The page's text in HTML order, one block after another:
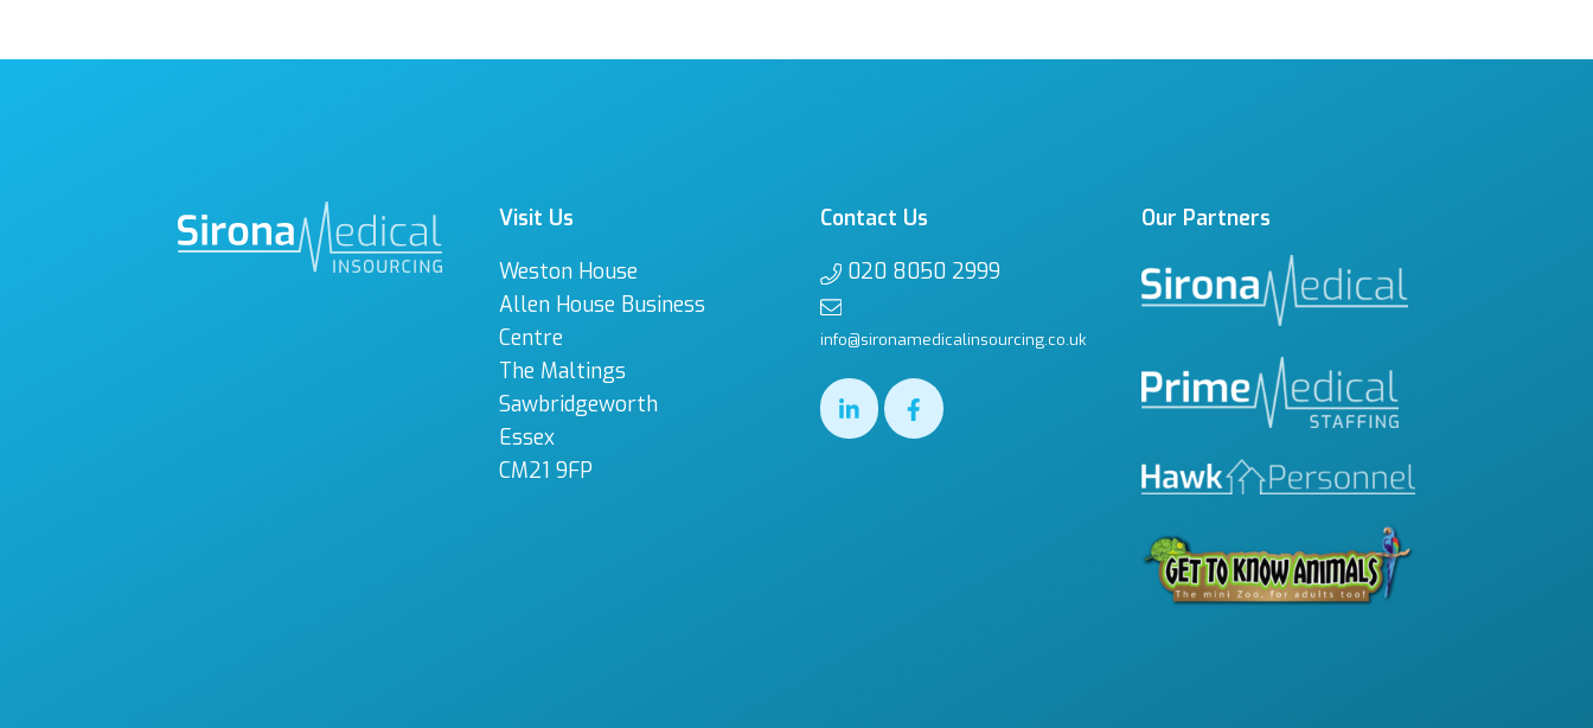
Visit Us
Weston House
Allen House Business
Centre
The Maltings
Sawbridgeworth
Essex
CM21 9FP
Contact Us
020 8050 2999
info@sironamedicalinsourcing.co.uk
Our Partners